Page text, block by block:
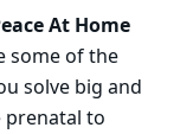
At Home
some of the
solve big and
prenatal to